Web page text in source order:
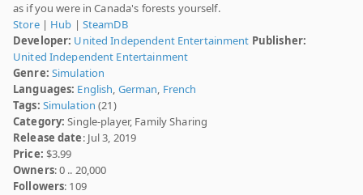
as if you were in Canada's forests yourself.
Store| Hub | SteamDB
Developer: United Independent Entertainment Publisher:
United Independent Entertainment
Genre: Simulation
Languages: English, German, French
Tags: Simulation (21)
Category: Single-player, Family Sharing
Release date: Jul 3, 2019
Price: $3.99
Owners: 0 .. 20,000
Followers: 109